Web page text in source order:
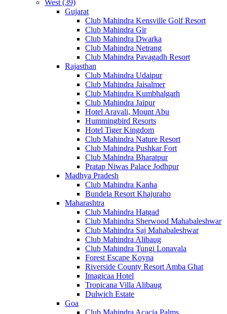
West (39)
Gujarat
Club Mahindra Kensville Golf Resort
Club Mahindra Gir
Club Mahindra Dwarka
Club Mahindra Netrang
Club Mahindra Pavagadh Resort
Rajasthan
Club Mahindra Udaipur
Club Mahindra Jaisalmer
Club Mahindra Kumbhalgarh
Club Mahindra Jaipur
Hotel Aravali, Mount Abu
Hummingbird Resorts
Hotel Tiger Kingdom
Club Mahindra Nature Resort
Club Mahindra Pushkar Fort
Club Mahindra Bharatpur
Pratap Niwas Palace Jodhpur
Madhya Pradesh
Club Mahindra Kanha
Bundela Resort Khajuraho
Maharashtra
Club Mahindra Hatgad
Club Mahindra Sherwood Mahabaleshwar
Club Mahindra Saj Mahabaleshwar
Club Mahindra Alibaug
Club Mahindra Tungi Lonavala
Forest Escape Koyna
Riverside County Resort Amba Ghat
Imagicaa Hotel
Tropicana Villa Alibaug
Dulwich Estate
Goa
Club Mahindra Acacia Palms